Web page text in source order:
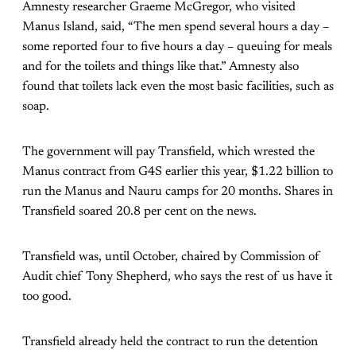
Amnesty researcher Graeme McGregor, who visited
Manus Island, said, “The men spend several hours a day –
some reported four to five hours a day – queuing for meals
and for the toilets and things like that.” Amnesty also
found that toilets lack even the most basic facilities, such as
soap.
The government will pay Transfield, which wrested the
Manus contract from G4S earlier this year, $1.22 billion to
run the Manus and Nauru camps for 20 months. Shares in
Transfield soared 20.8 per cent on the news.
Transfield was, until October, chaired by Commission of
Audit chief Tony Shepherd, who says the rest of us have it
too good.
Transfield already held the contract to run the detention